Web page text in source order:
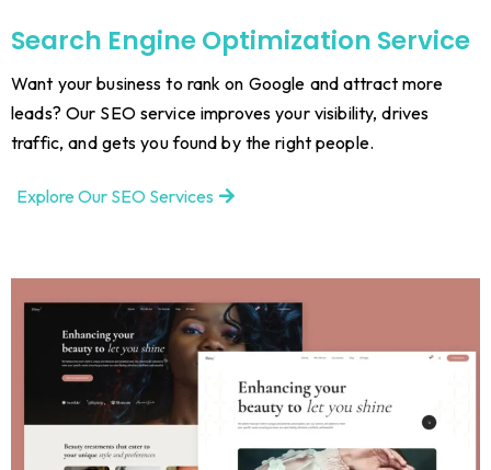
Search Engine Optimization Service
Want your business to rank on Google and attract more
leads? Our SEO service improves your visibility, drives
traffic, and gets you found by the right people.
Explore Our SEO Services